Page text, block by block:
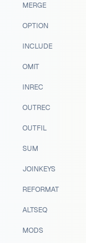
MERGE
OPTION
INCLUDE
OMIT
INREC
OUTREC
OUTFIL
SUM
JOINKEYS
REFORMAT
ALTSEQ
MODS